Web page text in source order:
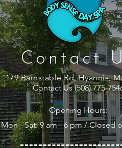
Contact
179 Barnstable Rd, Hyannis,
Contact Us (508) 775-
Opening Hours:
Mon - Sat: 9 am - 6 pm / Closed